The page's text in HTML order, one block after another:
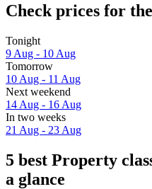
Check prices for
Tonight
9 Aug - 10 Aug
Tomorrow
10 Aug - 11 Aug
Next weekend
14 Aug - 16 Aug
In two weeks
21 Aug - 23 Aug
5 best Property
a glance